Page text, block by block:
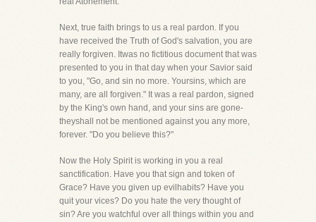
Next, true faith brings to us a real pardon. If you
have received the Truth of God's salvation, you are
really forgiven. Itwas no fictitious document that was
presented to you in that day when your Savior said
to you, "Go, and sin no more. Yoursins, which are
many, are all forgiven." It was a real pardon, signed
by the King's own hand, and your sins are gone-
theyshall not be mentioned against you any more,
forever. "Do you believe this?"
Now the Holy Spirit is working in you a real
sanctification. Have you that sign and token of
Grace? Have you given up evilhabits? Have you
quit your vices? Do you hate the very thought of
sin? Are you watchful over all things within you and